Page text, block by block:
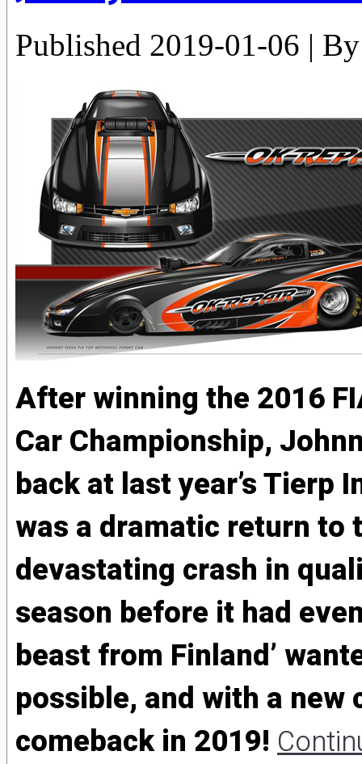
Published 2019-01-06 | By
After winning the 2016
Car Championship,
back at last year’s Tierp
was a dramatic return to
devastating crash in
season before it had
beast from Finland’
possible, and with a new
comeback in 2019!